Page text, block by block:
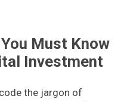
Must Know
Investment
the jargon of